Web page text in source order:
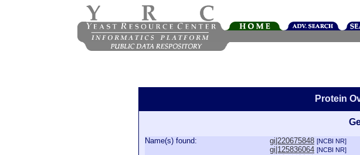
Protein
Name(s) found: gi|220675848 [NCBI NR]
gi|125836064 [NCBI NR]